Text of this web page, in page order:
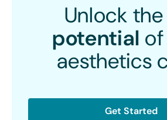
Unlock the
potential
aesthetics
Get Started